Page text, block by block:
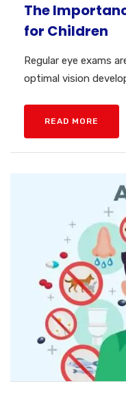
The
for Children
Regular eye exams
optimal vision
READ MORE